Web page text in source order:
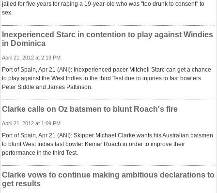
jailed for five years for raping a 19-year-old who was "too drunk to consent" to
sex.
Inexperienced Starc in contention to play against Windies
in Dominica
April 21, 2012 at 2:13 PM
Port of Spain, Apr 21 (ANI): Inexperienced pacer Mitchell Starc can get a chance
to play against the West Indies in the third Test due to injuries to fast bowlers
Peter Siddle and James Pattinson.
Clarke calls on Oz batsmen to blunt Roach's fire
April 21, 2012 at 1:09 PM
Port of Spain, Apr 21 (ANI): Skipper Michael Clarke wants his Australian batsmen
to blunt West Indies fast bowler Kemar Roach in order to improve their
performance in the third Test.
Clarke vows to continue making ambitious declarations to
get results